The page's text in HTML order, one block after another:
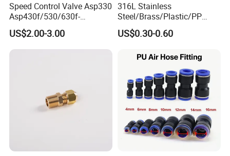
Speed Control Valve Asp330
Asp430f/530/630f-
01/02/03-04-
06s/08s/10s/12s
Pneumatic Fittings
US$2.00-3.00
316L Stainless
Steel/Brass/Plastic/PP
Quick Connect Air Hose
Connectors, Air Couplers,
Compressor, Pneumatic
Automation Equipment
US$0.30-0.60